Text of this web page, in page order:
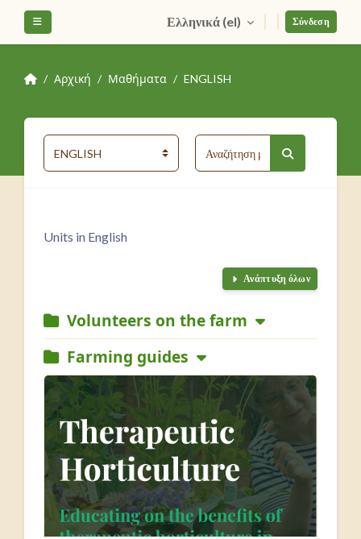
Μετάβαση στο κεντρικό περιεχόμενο
Ελληνικά ‎(el)‎ Σύνδεση
Αρχική Μαθήματα ENGLISH
Κατηγορίες μαθημάτων
Αναζήτηση
Units in English
Ανάπτυξη όλων
Volunteers on the farm
Farming guides